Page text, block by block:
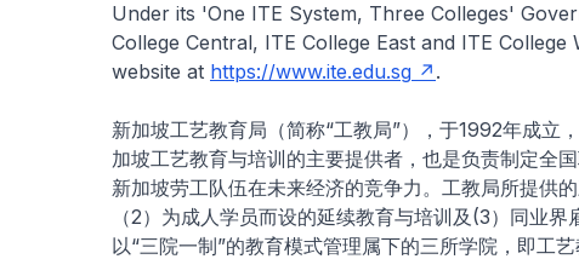
Under its 'One ITE System, Three Colleges'
College Central, ITE College East and ITE
website at https://www.ite.edu.sg .
新加坡工艺教育局（简称“工教局”），于1992年成立
加坡工艺教育与培训的主要提供者，也是负责制定全
新加坡劳工队伍在未来经济的竞争力。工教局所提供
（2）为成人学员而设的延续教育与培训及(3）同业
以“三院一制”的教育模式管理属下的三所学院，即工